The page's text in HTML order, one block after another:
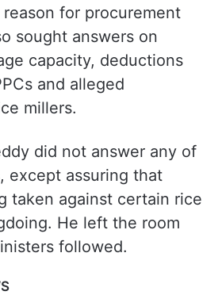
for procurement
sought answers on
capacity, deductions
and alleged
millers.
did not answer any of
except assuring that
taken against certain rice
He left the room
followed.